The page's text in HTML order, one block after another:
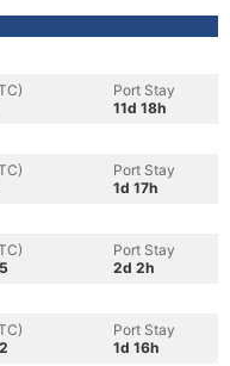
Port Stay
11d 18h
Port Stay
1d 17h
Port Stay
2d 2h
Port Stay
1d 16h